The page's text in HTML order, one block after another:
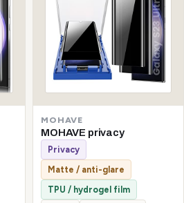
MOHAVE
MOHAVE privacy
Privacy
Matte / anti-glare
TPU / hydrogel film